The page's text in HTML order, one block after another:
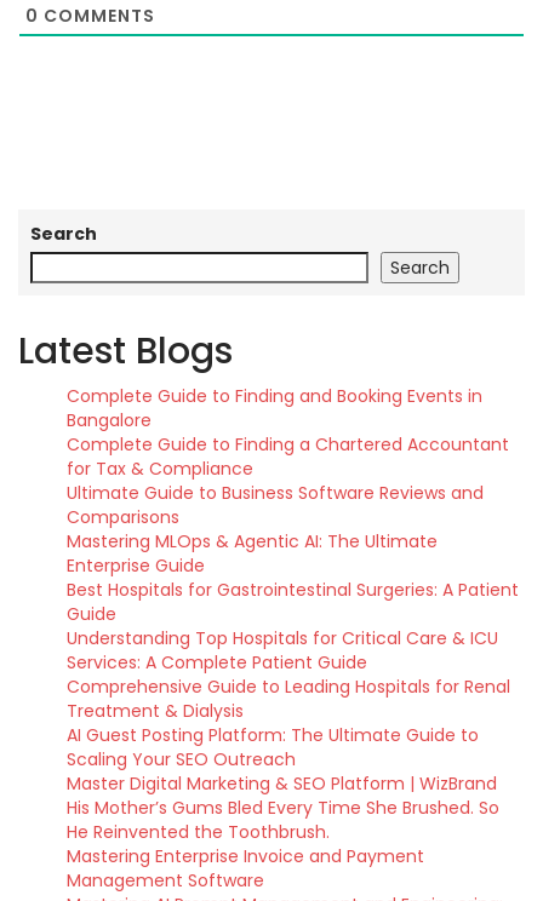
0 COMMENTS
Search
Search
Latest Blogs
Complete Guide to Finding and Booking Events in
Bangalore
Complete Guide to Finding a Chartered Accountant
for Tax & Compliance
Ultimate Guide to Business Software Reviews and
Comparisons
Mastering MLOps & Agentic AI: The Ultimate
Enterprise Guide
Best Hospitals for Gastrointestinal Surgeries: A Patient
Guide
Understanding Top Hospitals for Critical Care & ICU
Services: A Complete Patient Guide
Comprehensive Guide to Leading Hospitals for Renal
Treatment & Dialysis
AI Guest Posting Platform: The Ultimate Guide to
Scaling Your SEO Outreach
Master Digital Marketing & SEO Platform | WizBrand
His Mother’s Gums Bled Every Time She Brushed. So
He Reinvented the Toothbrush.
Mastering Enterprise Invoice and Payment
Management Software